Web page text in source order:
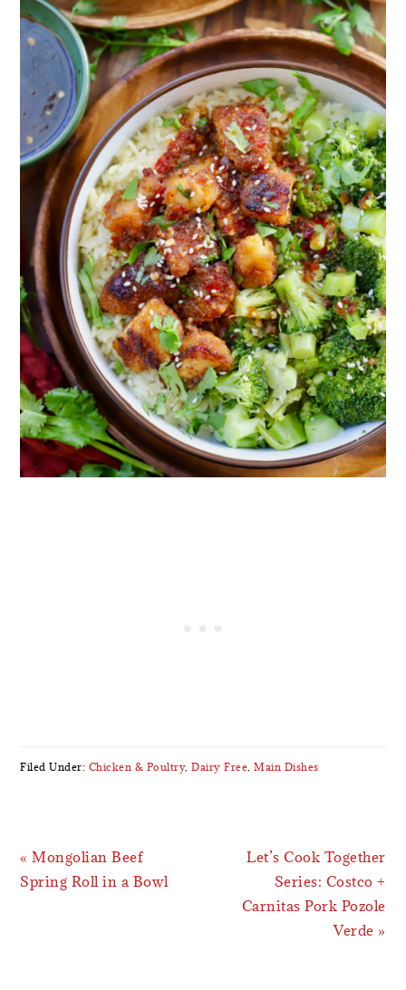
Filed Under: Chicken & Poultry,Dairy Free ,Main Dishes
Previous
Post:
« Mongolian Beef
Spring Roll in a Bowl
Next
Post:
Let’s Cook Together
Series: Costco +
Carnitas Pork Pozole
Verde »